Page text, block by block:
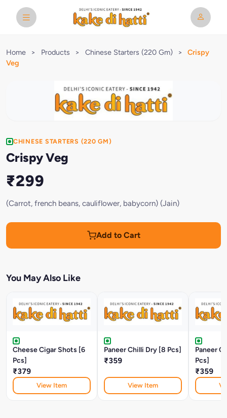
Home > Products > Chinese Starters (220 Gm) >
Crispy
Veg
CHINESE STARTERS (220 GM)
Crispy Veg
₹299
(Carrot, french beans, cauliflower, babycorn) (Jain)
Add to Cart
You May Also Like
Cheese Cigar Shots [6
Pcs]
₹379
View Item
Paneer Chilli Dry [8 Pcs]
₹359
View Item
Paneer
Pcs]
₹359